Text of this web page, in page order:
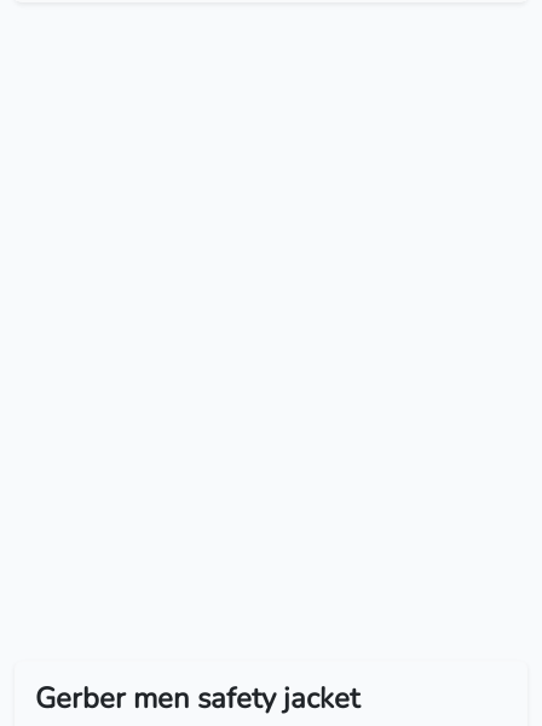
Gerber men safety jacket